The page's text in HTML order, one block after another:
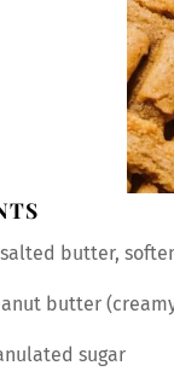
butter,
butter
sugar